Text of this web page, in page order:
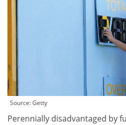
Source: Getty
Perennially disadvantaged by